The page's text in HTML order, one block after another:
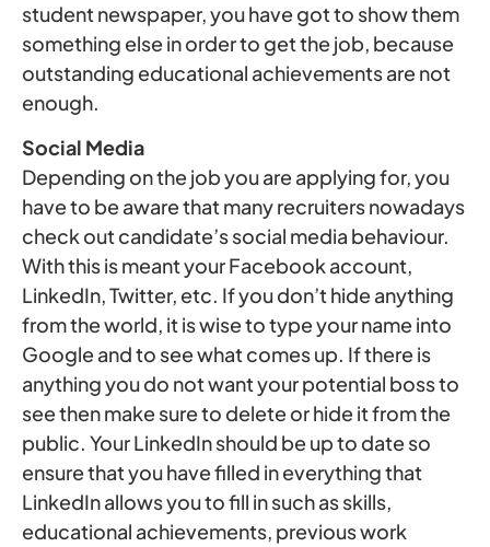
student newspaper, you have got to show them
something else in order to get the job, because
outstanding educational achievements are not
enough.
Social Media
Depending on the job you are applying for, you
have to be aware that many recruiters nowadays
check out candidate’s social media behaviour.
With this is meant your Facebook account,
LinkedIn, Twitter, etc. If you don’t hide anything
from the world, it is wise to type your name into
Google and to see what comes up. If there is
anything you do not want your potential boss to
see then make sure to delete or hide it from the
public. Your LinkedIn should be up to date so
ensure that you have filled in everything that
LinkedIn allows you to fill in such as skills,
educational achievements, previous work